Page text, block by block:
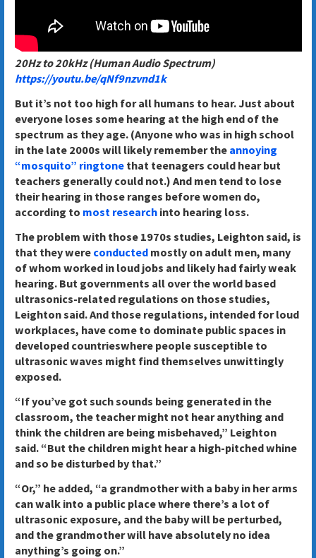
20Hz to 20kHz (Human Audio Spectrum)
https://youtu.be/qNf9nzvnd1k
But it’s not too high for all humans to hear. Just about
everyone loses some hearing at the high end of the
spectrum as they age. (Anyone who was in high school
in the late 2000s will likely remember the annoying
“mosquito” ringtonethat teenagers could hear but
teachers generally could not.) And men tend to lose
their hearing in those ranges before women do,
according to most researchinto hearing loss.
The problem with those 1970s studies, Leighton said, is
that they were conductedmostly on adult men, many
of whom worked in loud jobs and likely had fairly weak
hearing. But governments all over the world based
ultrasonics-related regulations on those studies,
Leighton said. And those regulations, intended for loud
workplaces, have come to dominate public spaces in
developed countrieswhere people susceptible to
ultrasonic waves might find themselves unwittingly
exposed.
“If you’ve got such sounds being generated in the
classroom, the teacher might not hear anything and
think the children are being misbehaved,” Leighton
said. “But the children might hear a high-pitched whine
and so be disturbed by that.”
“Or,” he added, “a grandmother with a baby in her arms
can walk into​ a public place where there’s a lot of
ultrasonic exposure, and the baby will be perturbed,
and the grandmother will have absolutely no idea
anything’s going on.”